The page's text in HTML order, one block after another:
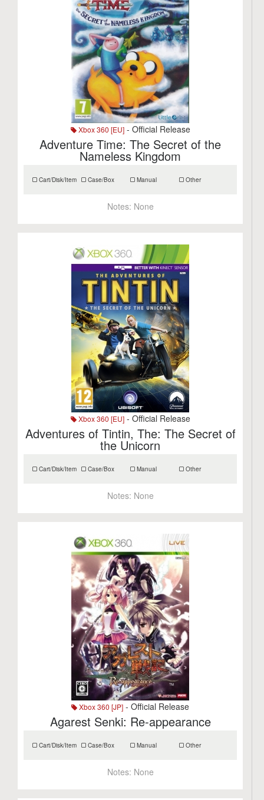
Xbox 360 [EU]- Official Release
Adventure Time: The Secret of the
Nameless Kingdom
Cart/Disk/Item Case/Box Manual Other
Notes: None
Xbox 360 [EU]- Official Release
Adventures of Tintin, The: The Secret of
the Unicorn
Cart/Disk/Item Case/Box Manual Other
Notes: None
Xbox 360 [JP] - Official Release
Agarest Senki: Re-appearance
Cart/Disk/Item Case/Box Manual Other
Notes: None